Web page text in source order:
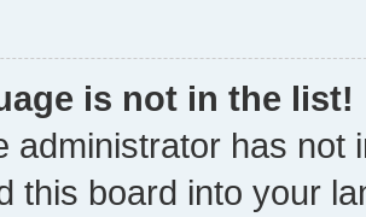
is not in the list!
administrator has not
this board into your